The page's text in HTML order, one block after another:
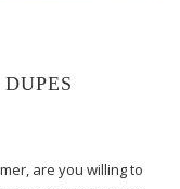
are you willing to